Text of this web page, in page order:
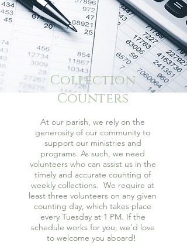
Collection
Counters
At our parish, we rely on the
generosity of our community to
support our ministries and
programs. As such, we need
volunteers who can assist us in the
timely and accurate counting of
weekly collections. We require at
least three volunteers on any given
counting day, which takes place
every Tuesday at 1 PM. If the
schedule works for you, we'd love
to welcome you aboard!